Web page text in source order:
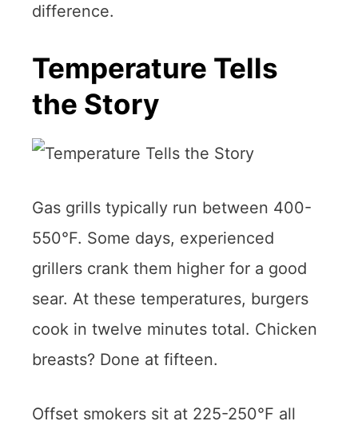
difference.
Temperature Tells
the Story
Gas grills typically run between 400-
550°F. Some days, experienced
grillers crank them higher for a good
sear. At these temperatures, burgers
cook in twelve minutes total. Chicken
breasts? Done at fifteen.
Offset smokers sit at 225-250°F all